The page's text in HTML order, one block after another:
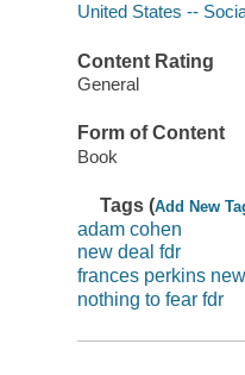
United States --
Content Rating
General
Form of Content
Book
Tags (Add New
adam cohen
new deal fdr
frances perkins
nothing to fear fdr